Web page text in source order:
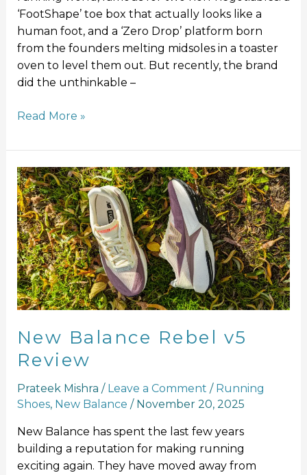
‘FootShape’ toe box that actually looks like a
human foot, and a ‘Zero Drop’ platform born
from the founders melting midsoles in a toaster
oven to level them out. But recently, the brand
did the unthinkable –
Read More »
New Balance Rebel v5
Review
Prateek Mishra / Leave a Comment / Running
Shoes, New Balance / November 20, 2025
New Balance has spent the last few years
building a reputation for making running
exciting again. They have moved away from
New
Balance
Rebel
v5
Review